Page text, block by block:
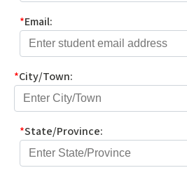
*Email:
*City/Town:
*State/Province: